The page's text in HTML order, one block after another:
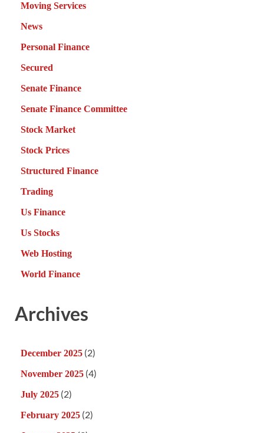
Moving Services
News
Personal Finance
Secured
Senate Finance
Senate Finance Committee
Stock Market
Stock Prices
Structured Finance
Trading
Us Finance
Us Stocks
Web Hosting
World Finance
Archives
December 2025 (2)
November 2025 (4)
July 2025 (2)
February 2025 (2)